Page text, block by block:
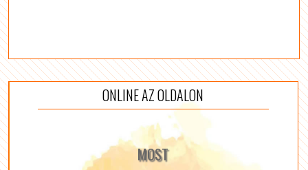
ONLINE AZ OLDALON
MOST